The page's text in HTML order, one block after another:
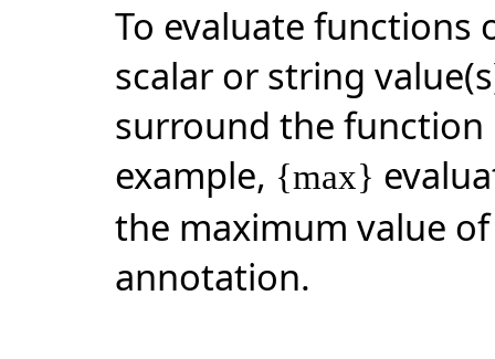
To evaluate functions
scalar or string
surround the function
example, {max}
the maximum value
annotation.